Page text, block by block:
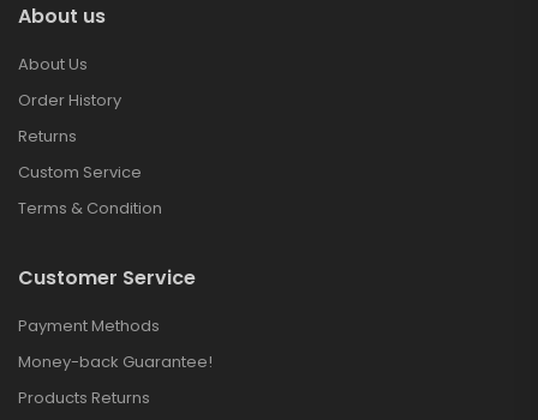
About us
About Us
Order History
Returns
Custom Service
Terms & Condition
Customer Service
Payment Methods
Money-back Guarantee!
Products Returns